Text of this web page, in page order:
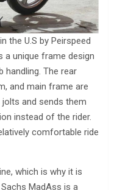
the U.S by Peirspeed
a unique frame design
handling. The rear
and main frame are
jolts and sends them
instead of the rider.
comfortable ride
which is why it is
MadAss is a